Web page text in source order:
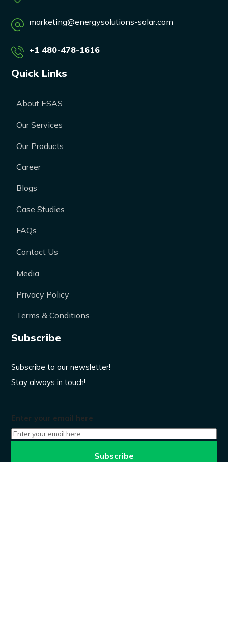
marketing@energysolutions-solar.com
+1 480-478-1616
Quick Links
About ESAS
Our Services
Our Products
Career
Blogs
Case Studies
FAQs
Contact Us
Media
Privacy Policy
Terms & Conditions
Subscribe
Subscribe to our newsletter!
Stay always in touch!
Enter your email here